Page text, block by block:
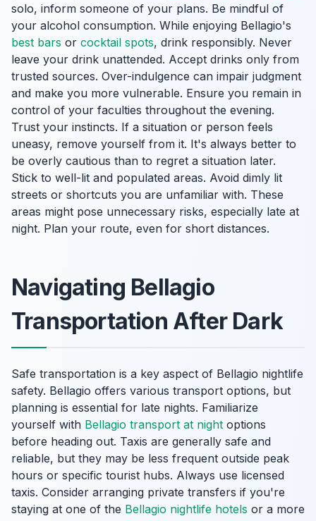
solo, inform someone of your plans. Be mindful of
your alcohol consumption. While enjoying Bellagio's
best bars or cocktail spots, drink responsibly. Never
leave your drink unattended. Accept drinks only from
trusted sources. Over-indulgence can impair judgment
and make you more vulnerable. Ensure you remain in
control of your faculties throughout the evening.
Trust your instincts. If a situation or person feels
uneasy, remove yourself from it. It's always better to
be overly cautious than to regret a situation later.
Stick to well-lit and populated areas. Avoid dimly lit
streets or shortcuts you are unfamiliar with. These
areas might pose unnecessary risks, especially late at
night. Plan your route, even for short distances.
Navigating Bellagio
Transportation After Dark
Safe transportation is a key aspect of Bellagio nightlife
safety. Bellagio offers various transport options, but
planning is essential for late nights. Familiarize
yourself with Bellagio transport at night options
before heading out. Taxis are generally safe and
reliable, but they may be less frequent outside peak
hours or specific tourist hubs. Always use licensed
taxis. Consider arranging private transfers if you're
staying at one of the Bellagio nightlife hotels or a more